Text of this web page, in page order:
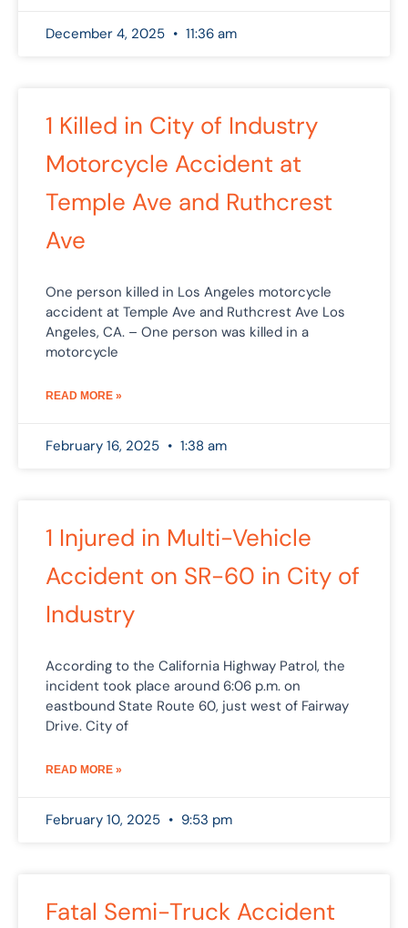
December 4, 2025 11:36 am
1 Killed in City of Industry
Motorcycle Accident at
Temple Ave and Ruthcrest
Ave
One person killed in Los Angeles motorcycle
accident at Temple Ave and Ruthcrest Ave Los
Angeles, CA. – One person was killed in a
motorcycle
READ MORE »
February 16, 2025 1:38 am
1 Injured in Multi-Vehicle
Accident on SR-60 in City of
Industry
According to the California Highway Patrol, the
incident took place around 6:06 p.m. on
eastbound State Route 60, just west of Fairway
Drive. City of
READ MORE »
February 10, 2025 9:53 pm
Fatal Semi-Truck Accident